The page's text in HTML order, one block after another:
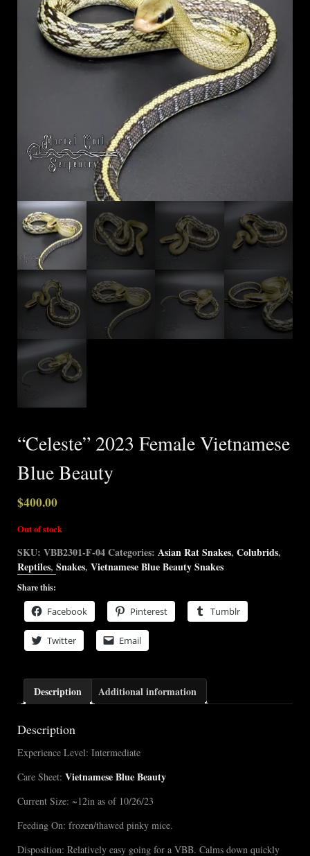
“Celeste” 2023 Female Vietnamese
Blue Beauty
$400.00
Out of stock
SKU: VBB2301-F-04Categories: Asian Rat Snakes, Colubrids,
Reptiles, Snakes, Vietnamese Blue Beauty Snakes
Share this:
Facebook Pinterest Tumblr
Twitter Email
Description Additional information
Description
Experience Level: Intermediate
Care Sheet: Vietnamese Blue Beauty
Current Size: ~12in as of 10/26/23
Feeding On: frozen/thawed pinky mice.
Disposition: Relatively easy going for a VBB. Calms down quickly